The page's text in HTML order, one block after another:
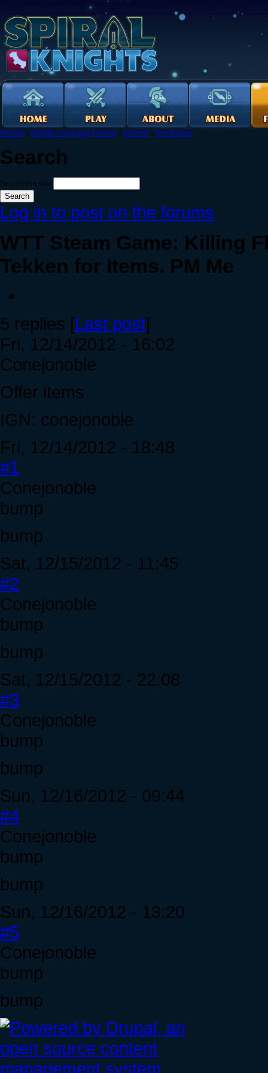
Forums › English Language Forums › General › The Bazaar
Search
Search this site:
Log in to post on the forums
WTT Steam Game: Killing
Tekken for Items. PM Me
5 replies [Last post]
Fri, 12/14/2012 - 16:02
Conejonoble
Offer items
IGN: conejonoble
Fri, 12/14/2012 - 18:48
#1
Conejonoble
bump
bump
Sat, 12/15/2012 - 11:45
#2
Conejonoble
bump
bump
Sat, 12/15/2012 - 22:08
#3
Conejonoble
bump
bump
Sun, 12/16/2012 - 09:44
#4
Conejonoble
bump
bump
Sun, 12/16/2012 - 13:20
#5
Conejonoble
bump
bump